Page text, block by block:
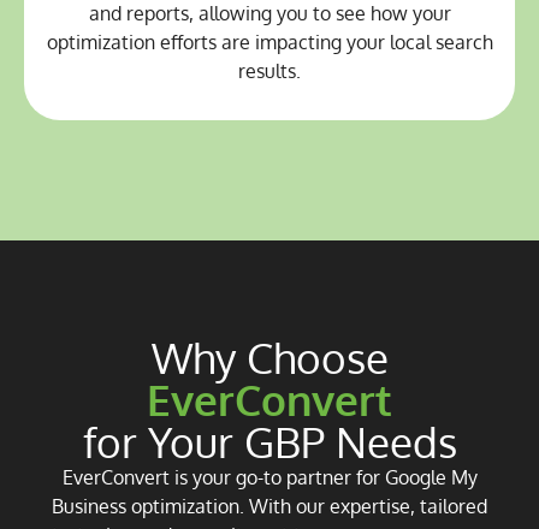
and reports, allowing you to see how your
optimization efforts are impacting your local search
results.
Why Choose
EverConvert
for Your GBP Needs
EverConvert is your go-to partner for Google My
Business optimization. With our expertise, tailored